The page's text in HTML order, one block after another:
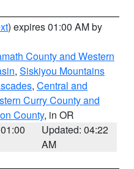
) expires 01:00 AM by
County and Western
, Siskiyou Mountains
, Central and
Curry County and
County, in OR
Updated: 04:22
AM